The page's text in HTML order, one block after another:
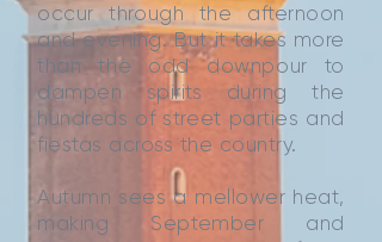
occur through the afternoon
and evening. But it takes more
than the odd downpour to
dampen spirits during the
hundreds of street parties and
fiestas across the country.
Autumn sees a mellower heat,
making September and